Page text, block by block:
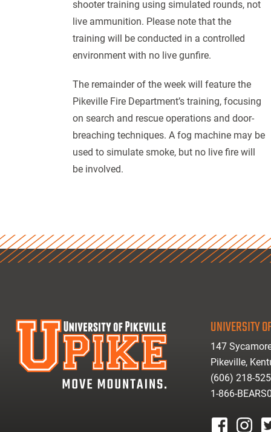
shooter training using simulated rounds, not
live ammunition. Please note that the
training will be conducted in a controlled
environment with no live gunfire.
The remainder of the week will feature the
Pikeville Fire Department’s training, focusing
on search and rescue operations and door-
breaching techniques. A fog machine may be
used to simulate smoke, but no live fire will
be involved.
UNIVERSITY
147
Pikeville,
(606) 218-
1-866-